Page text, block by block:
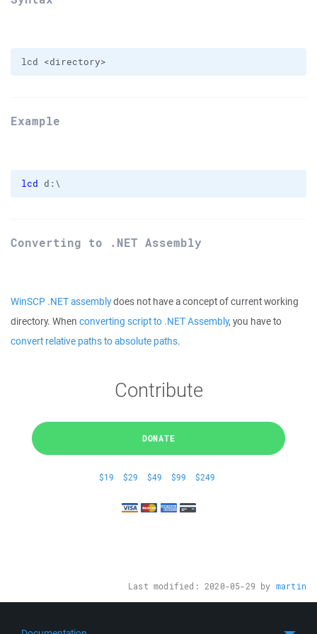
Example
lcd d:\
Converting to .NET Assembly
WinSCP .NET assemblydoes not have a concept of current working
directory. When converting script to .NET Assembly, you have to
convert relative paths to absolute paths.
Contribute
DONATE
$19 $29 $49 $99 $249
Last modified: 2020-05-29 by martin